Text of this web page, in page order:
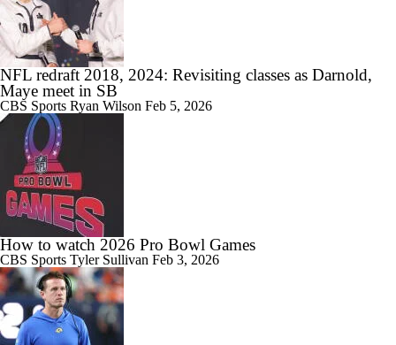
NFL redraft 2018, 2024: Revisiting classes as Darnold,
Maye meet in SB
CBS Sports Ryan Wilson Feb 5, 2026
How to watch 2026 Pro Bowl Games
CBS Sports Tyler Sullivan Feb 3, 2026